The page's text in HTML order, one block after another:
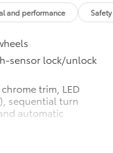
$699
mind
plan
$699
and performance
sensor lock/unlock
trim, LED
sequential turn
automatic